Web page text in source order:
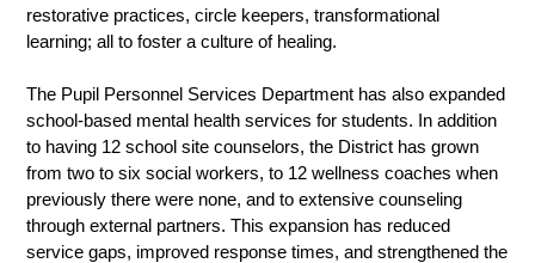
restorative practices, circle keepers, transformational
learning; all to foster a culture of healing.
The Pupil Personnel Services Department has also expanded
school-based mental health services for students. In addition
to having 12 school site counselors, the District has grown
from two to six social workers, to 12 wellness coaches when
previously there were none, and to extensive counseling
through external partners. This expansion has reduced
service gaps, improved response times, and strengthened the